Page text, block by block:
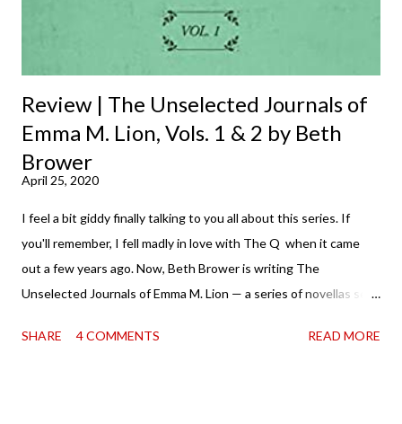
Review | The Unselected Journals of
Emma M. Lion, Vols. 1 & 2 by Beth
Brower
April 25, 2020
I feel a bit giddy finally talking to you all about this series. If
you'll remember, I fell madly in love with The Q when it came
out a few years ago. Now, Beth Brower is writing The
Unselected Journals of Emma M. Lion — a series of novellas set
incorrigible Emma's journals, and the first two volumes are
SHARE 4 COMMENTS READ MORE